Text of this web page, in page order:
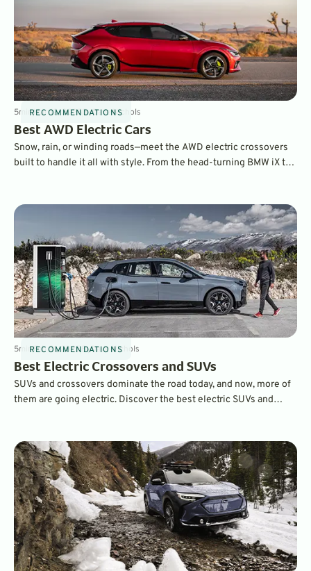
RECOMMENDATIONS
5minMar 12, 2025 ByDave Nichols
Best AWD Electric Cars
Snow, rain, or winding roads—meet the AWD electric crossovers
built to handle it all with style. From the head-turning BMW iX to
RECOMMENDATIONS
5minFeb 21, 2025 ByDave Nichols
Best Electric Crossovers and SUVs
SUVs and crossovers dominate the road today, and now, more of
them are going electric. Discover the best electric SUVs and
and Porsche Macan EV. Explore pricing, range, and standout
features to find the best EV for your lifestyle.